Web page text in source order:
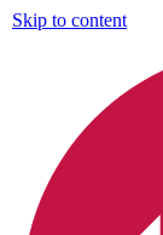
Skip to content